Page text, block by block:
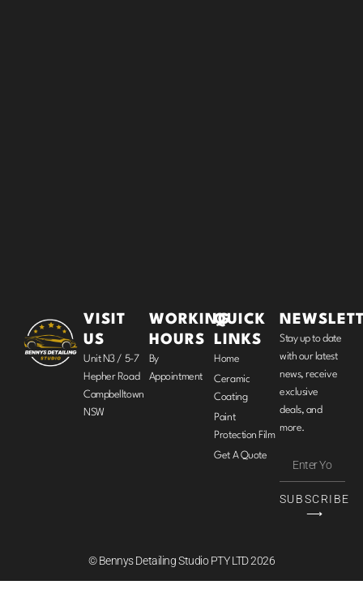
VISIT
US
Unit N3 / 5-7
Hepher Road
Campbelltown
NSW
WORKING
HOURS
By
Appointment
QUICK
LINKS
Home
Ceramic
Coating
Paint
Protection Film
Get A Quote
Stay up to date
with our latest
news, receive
exclusive
deals, and
more.
SUBSCRIBE
⟶
© Bennys Detailing Studio PTY LTD 2026